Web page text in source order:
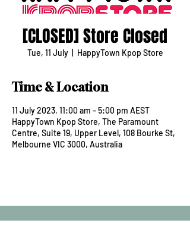
[CLOSED] Store Closed
Tue, 11 July
  |
HappyTown Kpop Store
Time & Location
11 July 2023, 11:00 am – 5:00 pm AEST
HappyTown Kpop Store, The Paramount
Centre, Suite 19, Upper Level, 108 Bourke St,
Melbourne VIC 3000, Australia